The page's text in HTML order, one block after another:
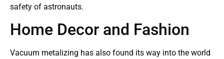
safety of astronauts.
Home Decor and Fashion
Vacuum metalizing has also found its way into the world